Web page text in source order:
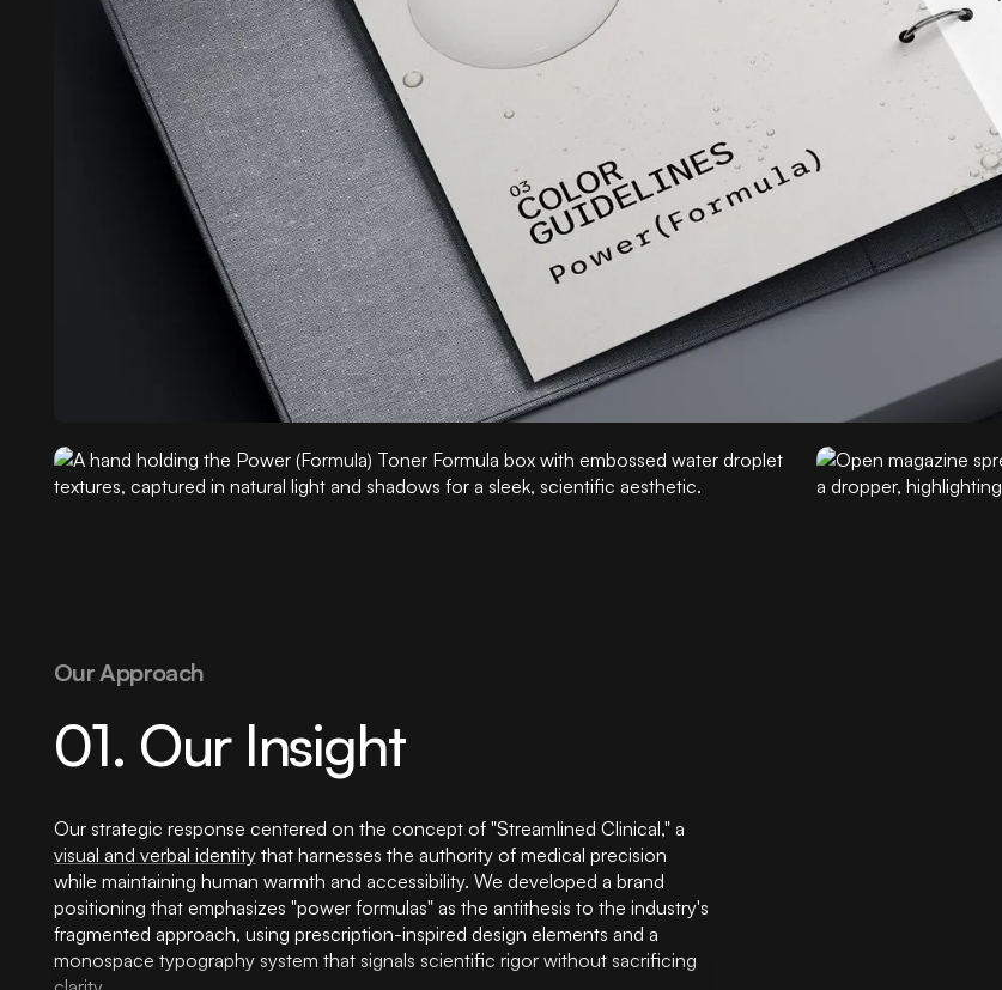
Our Approach
01. Our Insight
Our strategic response centered on the concept of "Streamlined Clinical," a
visual and verbal identitythat harnesses the authority of medical precision
while maintaining human warmth and accessibility. We developed a brand
positioning that emphasizes "power formulas" as the antithesis to the industry's
fragmented approach, using prescription-inspired design elements and a
monospace typography system that signals scientific rigor without sacrificing